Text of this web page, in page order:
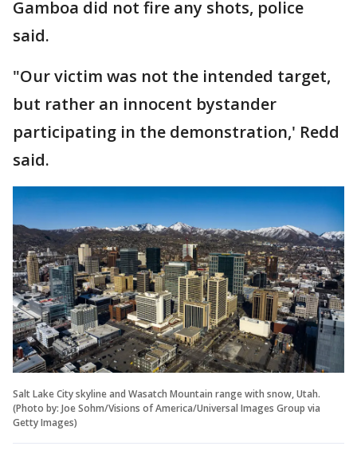
Gamboa did not fire any shots, police
said.
"Our victim was not the intended target,
but rather an innocent bystander
participating in the demonstration,' Redd
said.
Salt Lake City skyline and Wasatch Mountain range with snow, Utah.
(Photo by: Joe Sohm/Visions of America/Universal Images Group via
Getty Images)